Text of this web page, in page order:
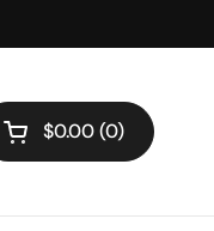
Open cart
Shopping Cart
$0.00 0
products in your